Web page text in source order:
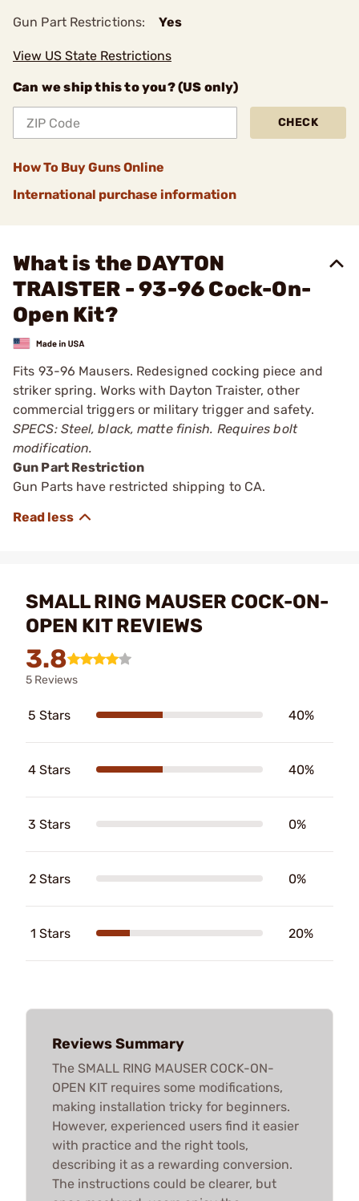
Gun Part Restrictions: Yes
View US State Restrictions
Can we ship this to you? (US only)
CHECK
How To Buy Guns Online
International purchase information
What is the DAYTON
TRAISTER - 93-96 Cock-On-
Open Kit?
Fits 93-96 Mausers. Redesigned cocking piece and
striker spring. Works with Dayton Traister, other
commercial triggers or military trigger and safety.
SPECS: Steel, black, matte finish. Requires bolt
modification.
Gun Part Restriction
Gun Parts have restricted shipping to CA.
SMALL RING MAUSER COCK-ON-
OPEN KIT REVIEWS
3.8
5 Reviews
5 Stars 40%
4 Stars 40%
3 Stars 0%
2 Stars 0%
1 Stars 20%
Reviews Summary
The SMALL RING MAUSER COCK-ON-
OPEN KIT requires some modifications,
making installation tricky for beginners.
However, experienced users find it easier
with practice and the right tools,
describing it as a rewarding conversion.
The instructions could be clearer, but